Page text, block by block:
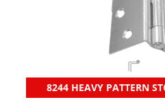
8244 HEAVY PATTERN